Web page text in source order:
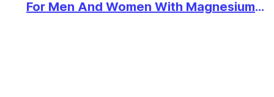
For Men And Women With Magnesium